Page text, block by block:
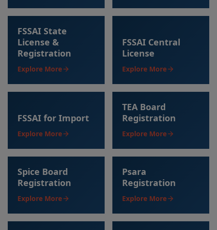
FSSAI State
License &
Registration
Explore More
FSSAI Central
License
Explore More
FSSAI for Import
Explore More
TEA Board
Registration
Explore More
Spice Board
Registration
Explore More
Psara
Registration
Explore More